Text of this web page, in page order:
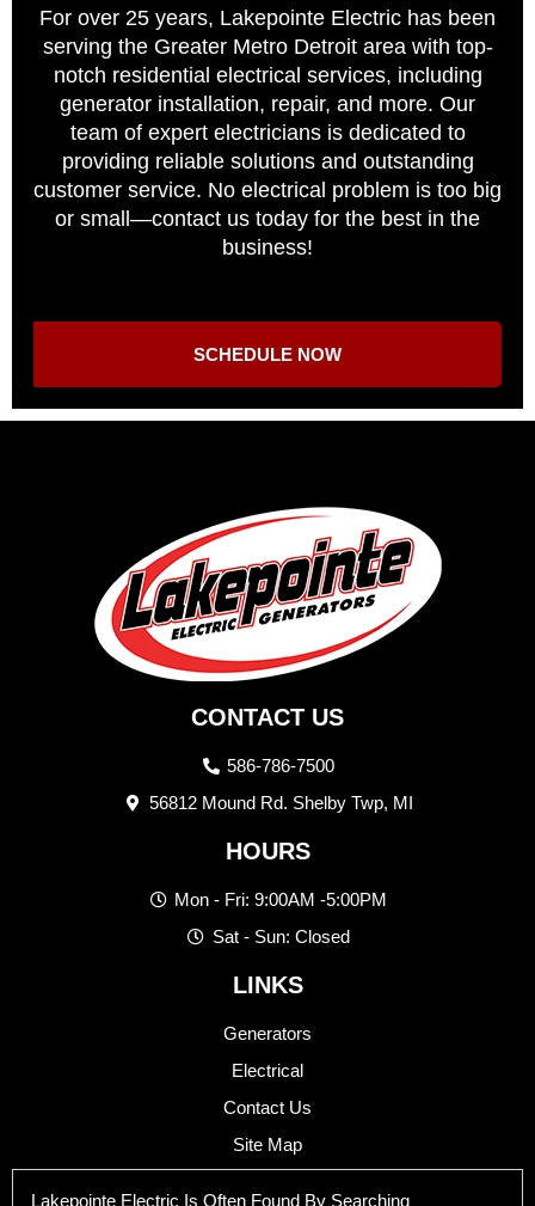
For over 25 years, Lakepointe Electric has been
serving the Greater Metro Detroit area with top-
notch residential electrical services, including
generator installation, repair, and more. Our
team of expert electricians is dedicated to
providing reliable solutions and outstanding
customer service. No electrical problem is too big
or small—contact us today for the best in the
business!
SCHEDULE NOW
CONTACT US
586-786-7500
56812 Mound Rd. Shelby Twp, MI
HOURS
Mon - Fri: 9:00AM -5:00PM
Sat - Sun: Closed
LINKS
Generators
Electrical
Contact Us
Site Map
Lakepointe Electric Is Often Found By Searching